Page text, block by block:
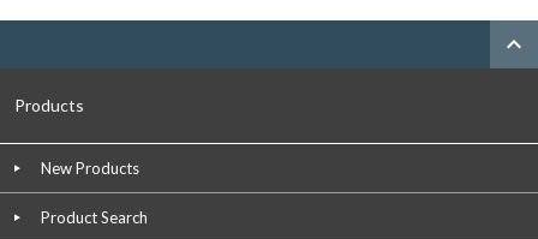
expand_less
Products
New Products
Product Search